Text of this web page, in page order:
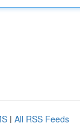
| All RSS Feeds